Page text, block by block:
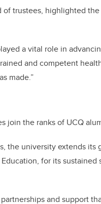
of trustees, highlighted
a vital role in
and competent
made.”
join the ranks of UCQ
the university extends its
for its sustained
and support